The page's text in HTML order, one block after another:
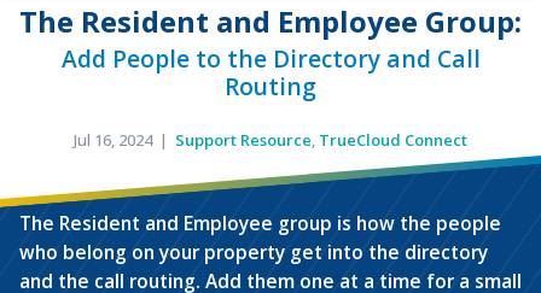
The Resident and Employee Group:
Add People to the Directory and Call
Routing
Jul 16, 2024 | Support Resource, TrueCloud Connect
TAP FOR SOUND
The Resident and Employee group is how the people
who belong on your property get into the directory
and the call routing. Add them one at a time for a small